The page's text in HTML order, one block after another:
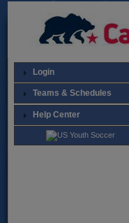
Login
Teams & Schedules
Help Center